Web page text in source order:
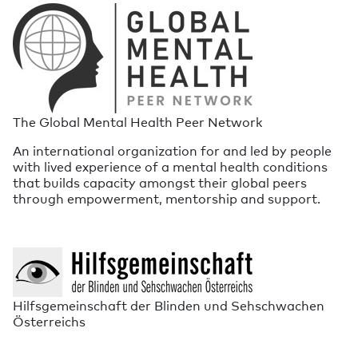
The Global Mental Health Peer Network
An international organization for and led by people
with lived experience of a mental health conditions
that builds capacity amongst their global peers
through empowerment, mentorship and support.
Hilfsgemeinschaft der Blinden und Sehschwachen
Österreichs